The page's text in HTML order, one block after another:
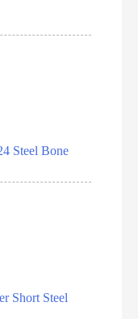
Steel Bone
Short Steel